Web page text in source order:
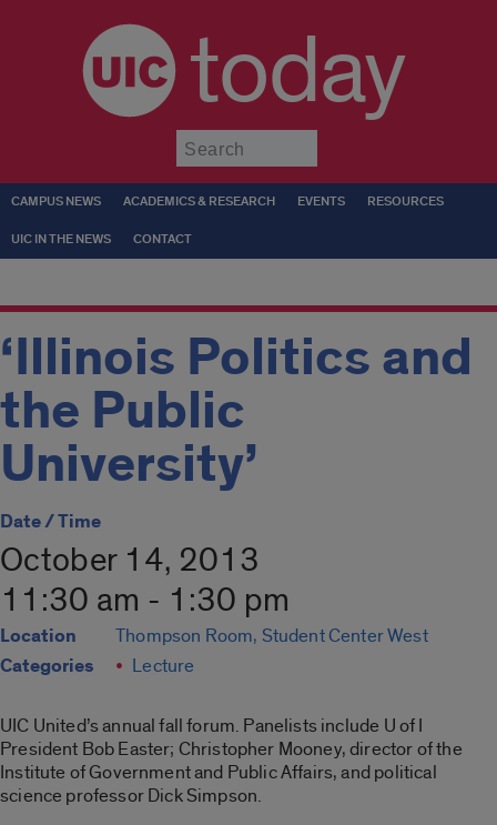
today
CAMPUS NEWS ACADEMICS & RESEARCH EVENTS RESOURCES
UIC IN THE NEWS CONTACT
‘Illinois Politics and
the Public
University’
Date / Time
October 14, 2013
11:30 am - 1:30 pm
Location Thompson Room, Student Center West
Categories Lecture
UIC United’s annual fall forum. Panelists include U of I
President Bob Easter; Christopher Mooney, director of the
Institute of Government and Public Affairs, and political
science professor Dick Simpson.